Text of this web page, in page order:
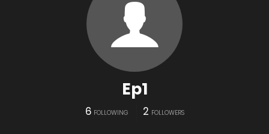
Ep1
6 FOLLOWING 2 FOLLOWERS